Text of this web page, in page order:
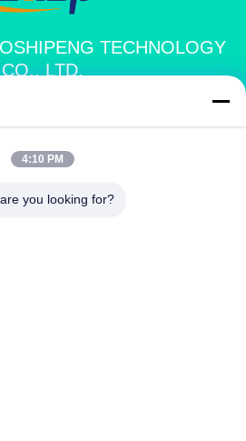
TECHNOLOGY
CO., LTD.
86-138-10893981
4:10 PM
you looking for?